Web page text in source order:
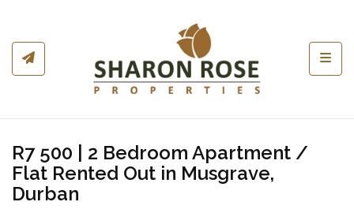
R7 500 | 2 Bedroom Apartment /
Flat Rented Out in Musgrave,
Durban